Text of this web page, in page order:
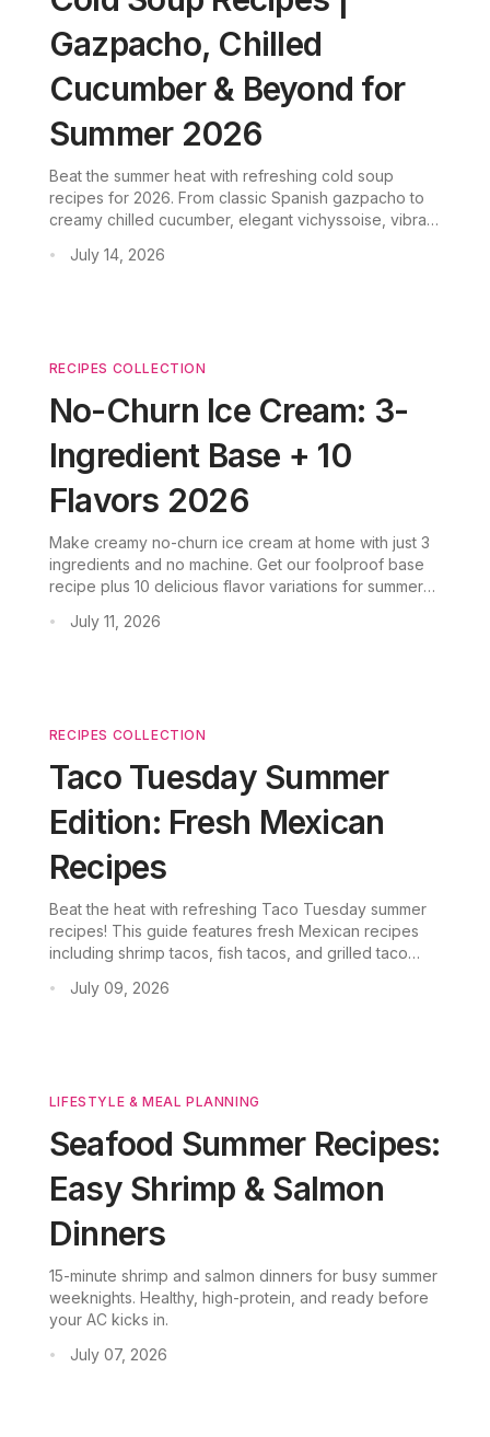
Gazpacho, Chilled
Cucumber & Beyond for
Summer 2026
Beat the summer heat with refreshing cold soup
recipes for 2026. From classic Spanish gazpacho to
creamy chilled cucumber, elegant vichyssoise, vibrant
discover five chilled variations that require minimal
• July 14, 2026
RECIPES COLLECTION
No-Churn Ice Cream: 3-
Ingredient Base + 10
Flavors 2026
Make creamy no-churn ice cream at home with just 3
ingredients and no machine. Get our foolproof base
recipe plus 10 delicious flavor variations for summer
• July 11, 2026
RECIPES COLLECTION
Taco Tuesday Summer
Edition: Fresh Mexican
Recipes
Beat the heat with refreshing Taco Tuesday summer
recipes! This guide features fresh Mexican recipes
including shrimp tacos, fish tacos, and grilled taco
bar parties. No oven required.
• July 09, 2026
LIFESTYLE & MEAL PLANNING
Seafood Summer Recipes:
Easy Shrimp & Salmon
Dinners
15-minute shrimp and salmon dinners for busy summer
weeknights. Healthy, high-protein, and ready before
your AC kicks in.
• July 07, 2026